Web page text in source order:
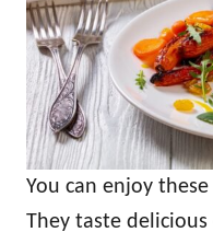
You can enjoy
They taste delicious